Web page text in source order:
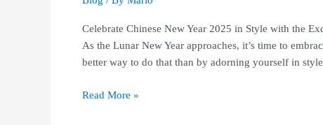
Celebrate Chinese New Year 2025 in Style with the
As the Lunar New Year approaches, it’s time to
better way to do that than by adorning yourself in
Read More »